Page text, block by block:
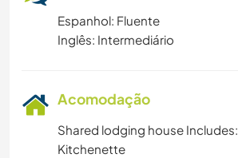
Espanhol: Fluente
Inglês: Intermediário
Acomodação
Shared lodging house
Kitchenette